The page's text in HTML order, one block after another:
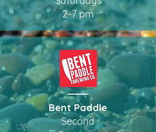
2-7 pm
Bent Paddle
Second